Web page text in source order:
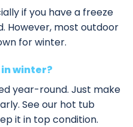
if you have a freeze
However, most outdoor
for winter.
winter?
year-round. Just make
See our hot tub
it in top condition.